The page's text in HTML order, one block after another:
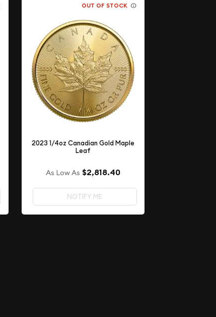
OUT OF STOCK
2023 1/4oz Canadian Gold Maple
Leaf
As Low As $2,818.40
NOTIFY ME